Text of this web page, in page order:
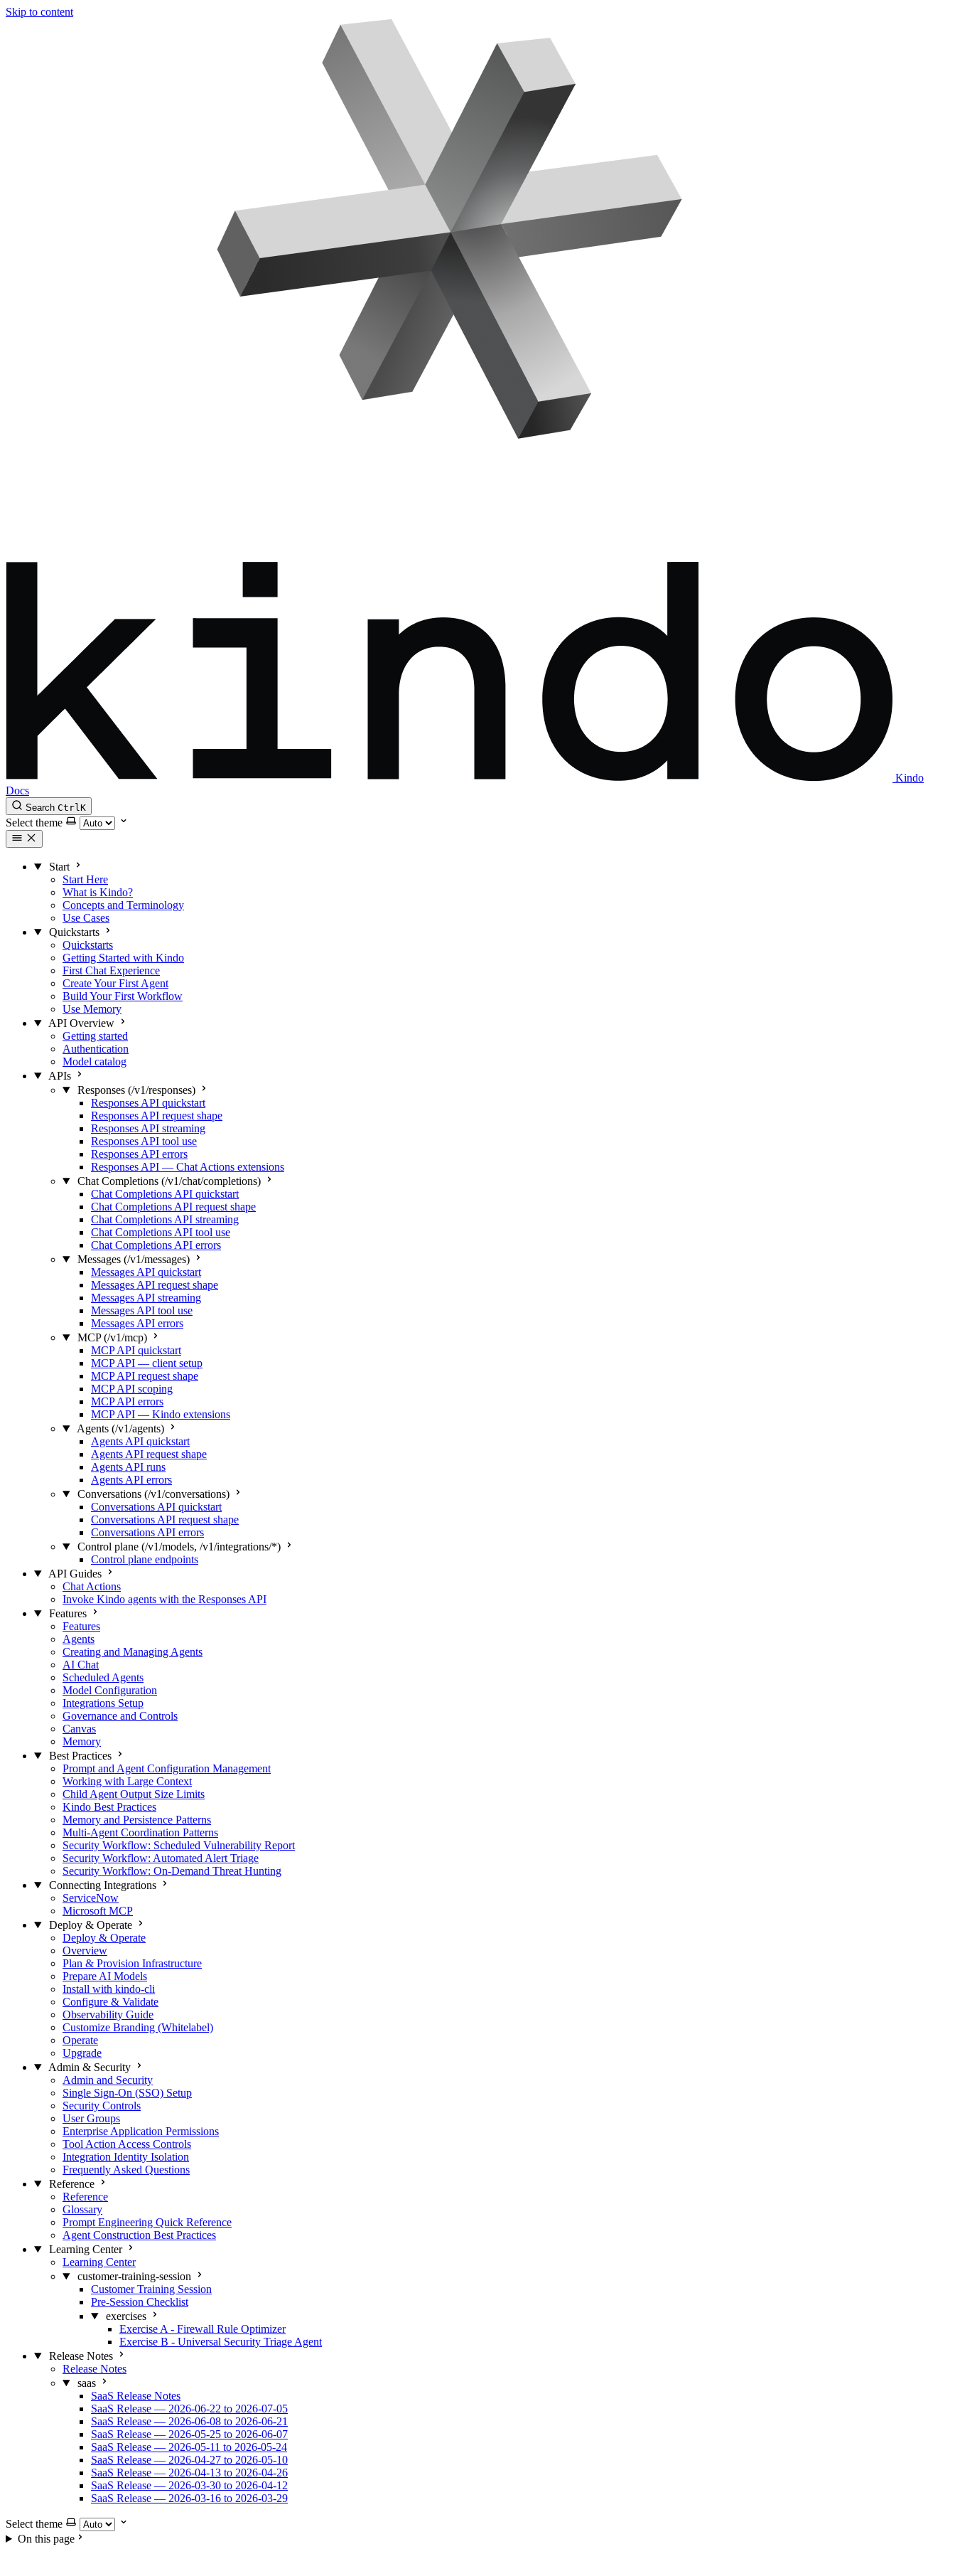
Skip to content
Kindo
Docs
Search CtrlK
Select theme
Start
Start Here
What is Kindo?
Concepts and Terminology
Use Cases
Quickstarts
Quickstarts
Getting Started with Kindo
First Chat Experience
Create Your First Agent
Build Your First Workflow
Use Memory
API Overview
Getting started
Authentication
Model catalog
APIs
Responses (/v1/responses)
Responses API quickstart
Responses API request shape
Responses API streaming
Responses API tool use
Responses API errors
Responses API — Chat Actions extensions
Chat Completions (/v1/chat/completions)
Chat Completions API quickstart
Chat Completions API request shape
Chat Completions API streaming
Chat Completions API tool use
Chat Completions API errors
Messages (/v1/messages)
Messages API quickstart
Messages API request shape
Messages API streaming
Messages API tool use
Messages API errors
MCP (/v1/mcp)
MCP API quickstart
MCP API — client setup
MCP API request shape
MCP API scoping
MCP API errors
MCP API — Kindo extensions
Agents (/v1/agents)
Agents API quickstart
Agents API request shape
Agents API runs
Agents API errors
Conversations (/v1/conversations)
Conversations API quickstart
Conversations API request shape
Conversations API errors
Control plane (/v1/models, /v1/integrations/*)
Control plane endpoints
API Guides
Chat Actions
Invoke Kindo agents with the Responses API
Features
Features
Agents
Creating and Managing Agents
AI Chat
Scheduled Agents
Model Configuration
Integrations Setup
Governance and Controls
Canvas
Memory
Best Practices
Prompt and Agent Configuration Management
Working with Large Context
Child Agent Output Size Limits
Kindo Best Practices
Memory and Persistence Patterns
Multi-Agent Coordination Patterns
Security Workflow: Scheduled Vulnerability Report
Security Workflow: Automated Alert Triage
Security Workflow: On-Demand Threat Hunting
Connecting Integrations
ServiceNow
Microsoft MCP
Deploy & Operate
Deploy & Operate
Overview
Plan & Provision Infrastructure
Prepare AI Models
Install with kindo-cli
Configure & Validate
Observability Guide
Customize Branding (Whitelabel)
Operate
Upgrade
Admin & Security
Admin and Security
Single Sign-On (SSO) Setup
Security Controls
User Groups
Enterprise Application Permissions
Tool Action Access Controls
Integration Identity Isolation
Frequently Asked Questions
Reference
Reference
Glossary
Prompt Engineering Quick Reference
Agent Construction Best Practices
Learning Center
Learning Center
customer-training-session
Customer Training Session
Pre-Session Checklist
exercises
Exercise A - Firewall Rule Optimizer
Exercise B - Universal Security Triage Agent
Release Notes
Release Notes
saas
SaaS Release Notes
SaaS Release — 2026-06-22 to 2026-07-05
SaaS Release — 2026-06-08 to 2026-06-21
SaaS Release — 2026-05-25 to 2026-06-07
SaaS Release — 2026-05-11 to 2026-05-24
SaaS Release — 2026-04-27 to 2026-05-10
SaaS Release — 2026-04-13 to 2026-04-26
SaaS Release — 2026-03-30 to 2026-04-12
SaaS Release — 2026-03-16 to 2026-03-29
Select theme
On this page